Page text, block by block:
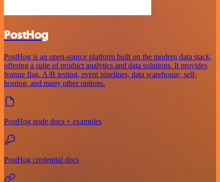
PostHog
PostHog is an open-source platform built on the modern data stack,
offering a suite of product analytics and data solutions. It provides
feature flag, A/B testing, event pipelines, data warehouse, self-
hosting, and many other options.
PostHog node docs + examples
PostHog credential docs